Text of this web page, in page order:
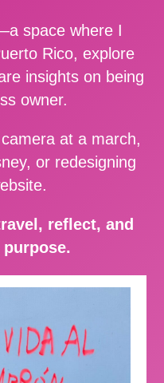
space where I
Rico, explore
insights on being
owner.
at a march,
or redesigning
reflect, and